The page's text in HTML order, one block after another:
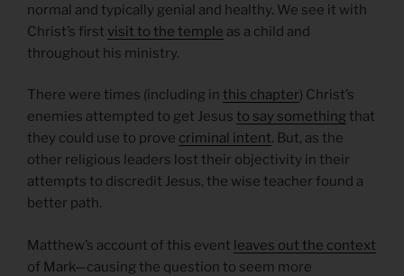
normal and typically genial and healthy. We see it with
Christ’s first visit to the temple as a child and
throughout his ministry.
There were times (including in this chapter) Christ’s
enemies attempted to get Jesus to say somethingthat
they could use to prove criminal intent. But, as the
other religious leaders lost their objectivity in their
attempts to discredit Jesus, the wise teacher found a
better path.
Matthew’s account of this event leaves out the context
of Mark—causing the question to seem more